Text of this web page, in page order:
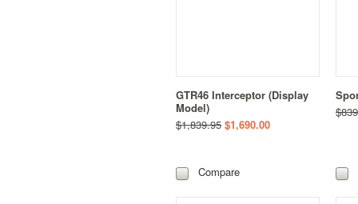
GTR46 Interceptor (Display
Model)
$1,839.95 $1,690.00
Compare